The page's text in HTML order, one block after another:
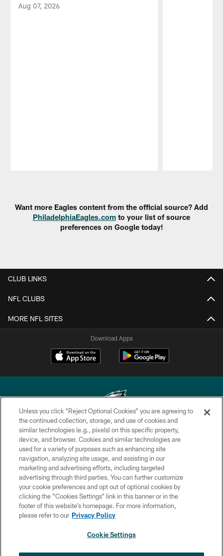
Aug 07, 2026
Want more Eagles content from the official source? Add
PhiladelphiaEagles.com to your list of source
preferences on Google today!
CLUB LINKS
NFL CLUBS
MORE NFL SITES
Download Apps
Copyright © 2026 Philadelphia Eagles. All rights reserved.
PRIVACY POLICY
ACCESSIBILITY
TERMS & CONDITIONS
CONTACT US
SOCIAL MEDIA RULES
×
Unless you click “Reject Optional Cookies” you are agreeing to
the continued collection, storage, and use of cookies and
similar technologies (e.g., pixels) on this specific property,
device, and browser. Cookies and similar technologies are
used for a variety of purposes such as enhancing site
navigation, analyzing site usage, and assisting in our
marketing and advertising efforts, including targeted
advertising through third parties. You can further customize
your cookie preferences and opt out of optional cookies by
clicking the “Cookies Settings” link in this banner or in the
footer of this website’s homepage. For more information,
please refer to our Privacy Policy
Cookie Settings